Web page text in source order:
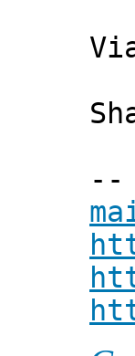
--